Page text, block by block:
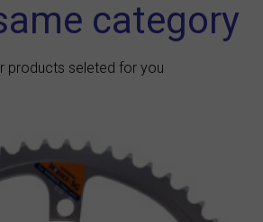
category
products seleted for you